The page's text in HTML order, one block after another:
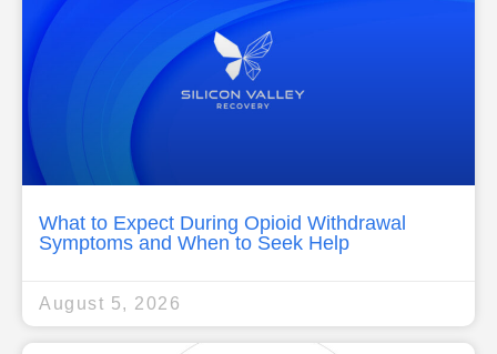
What to Expect During Opioid Withdrawal
Symptoms and When to Seek Help
August 5, 2026